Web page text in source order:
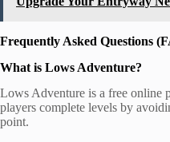
Frequently Asked Questions
What is Lows Adventure?
Lows Adventure is a free online
players complete levels by
point.